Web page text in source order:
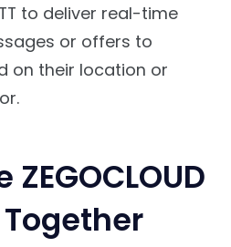
to deliver real-time
or offers to
on their location or
Together